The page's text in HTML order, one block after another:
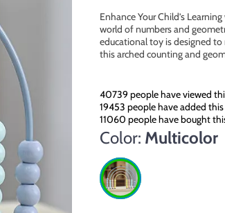
Enhance Your Child’s
world of numbers and
educational toy is designed
this arched counting and
40739 people have viewed
19453 people have added
11060 people have bought
Color: Multicolor